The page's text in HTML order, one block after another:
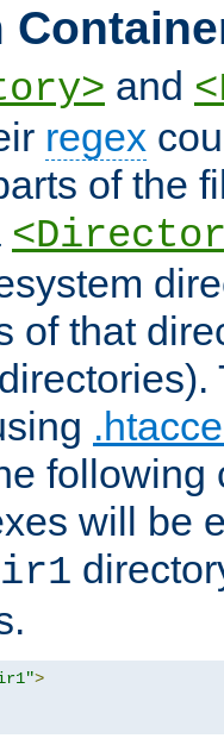
and
regex
of the
of that
following
will be
>